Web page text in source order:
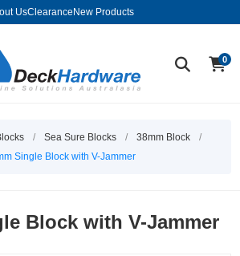
UsClearance New Products
0
/ Sea Sure Blocks / 38mm Block
/
Single Block with V-Jammer
Block with V-Jammer